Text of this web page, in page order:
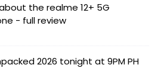
the realme 12+ 5G
- full review
2026 tonight at 9PM PH